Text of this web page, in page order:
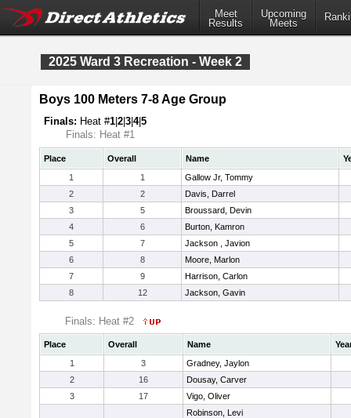
Meet
Results
Upcoming
Meets
2025 Ward 3 Recreation - Week 2
Boys 100 Meters 7-8 Age Group
Finals: Heat #1 2 3 4|5
Finals: Heat #1
Place Overall Name
1
1
Gallow Jr, Tommy
2
2
Davis, Darrel
3
5
Broussard, Devin
4
6
Burton, Kamron
5
7
Jackson , Javion
6
8
Moore, Marlon
7
9
Harrison, Carlon
8
12 Jackson, Gavin
Finals: Heat #2
Place Overall Name
1
3
Gradney, Jaylon
2
16
Dousay, Carver
3
17
Vigo, Oliver
Robinson, Levi